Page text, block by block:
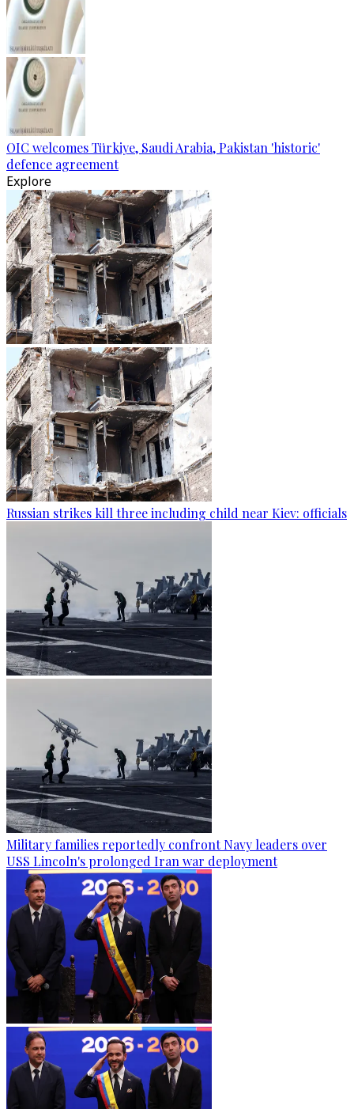
OIC welcomes Türkiye, Saudi Arabia, Pakistan 'historic'
defence agreement
Explore
Russian strikes kill three including child near Kiev: officials
Military families reportedly confront Navy leaders over
USS Lincoln's prolonged Iran war deployment